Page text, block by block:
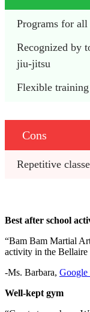
Programs for all
Recognized by
jiu-jitsu
Flexible training
Cons
Repetitive
Best after school
“Bam Bam Martial
activity in the Bellaire
-Ms. Barbara,
Well-kept gym